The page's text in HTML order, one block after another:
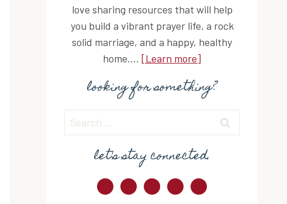
love sharing resources that will help
you build a vibrant prayer life, a rock
solid marriage, and a happy, healthy
home.... [Learn more]
looking for something?
Search
for:
let's stay connected.